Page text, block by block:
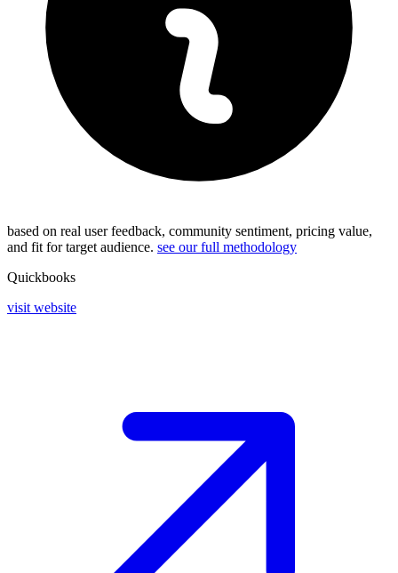
based on real user feedback, community sentiment, pricing value,
and fit for target audience. see our full methodology
Quickbooks
visit website